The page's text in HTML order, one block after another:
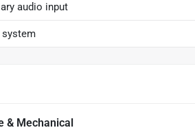
audio input
system
& Mechanical